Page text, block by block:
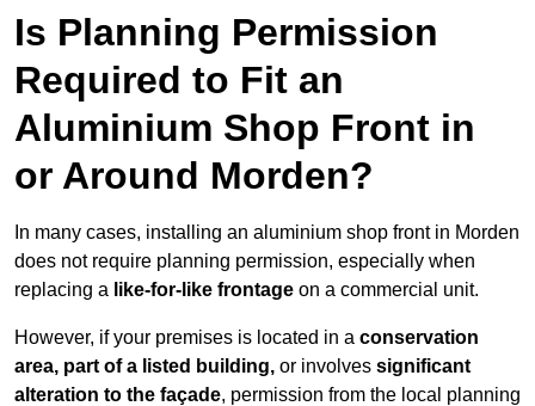
Is Planning Permission
Required to Fit an
Aluminium Shop Front in
or Around Morden?
In many cases, installing an aluminium shop front in Morden
does not require planning permission, especially when
replacing a like-for-like frontage on a commercial unit.
However, if your premises is located in a conservation
area, part of a listed building, or involves significant
alteration to the façade, permission from the local planning